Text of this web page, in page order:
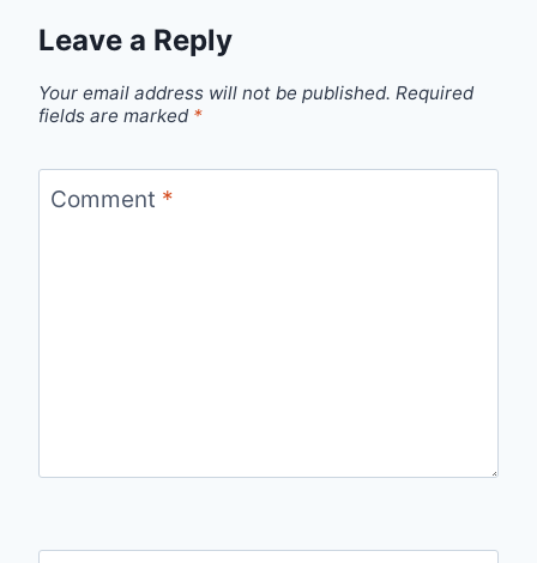
Leave a Reply
Your email address will not be published. Required
fields are marked *
Comment *